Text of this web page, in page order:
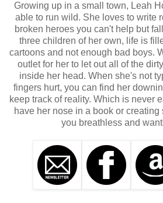
Growing up in a small town, Leah
able to run wild. She loves to write
broken heroes you can't help but
three children of her own, life is
cartoons and not enough bad boys.
outlet for her to let out all of the
inside her head. When she's not
fingers hurt, you can find her
keep track of reality. Which is never
have her nose in a book or
you breathless and